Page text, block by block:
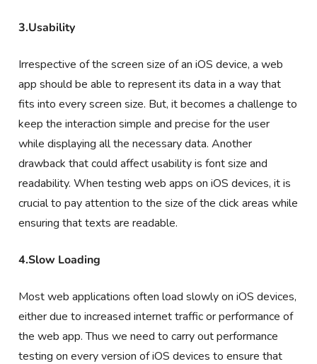
3.Usability
Irrespective of the screen size of an iOS device, a web
app should be able to represent its data in a way that
fits into every screen size. But, it becomes a challenge to
keep the interaction simple and precise for the user
while displaying all the necessary data. Another
drawback that could affect usability is font size and
readability. When testing web apps on iOS devices, it is
crucial to pay attention to the size of the click areas while
ensuring that texts are readable.
4.Slow Loading
Most web applications often load slowly on iOS devices,
either due to increased internet traffic or performance of
the web app. Thus we need to carry out performance
testing on every version of iOS devices to ensure that